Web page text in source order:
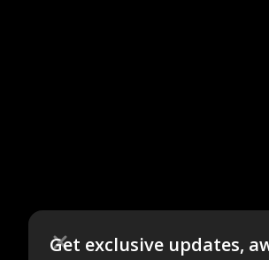
Get exclusive updates,